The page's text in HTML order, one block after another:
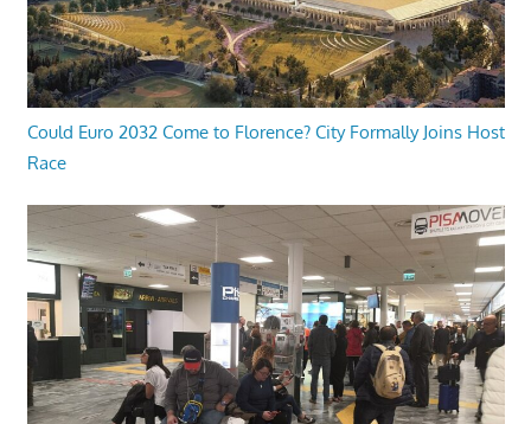
Could Euro 2032 Come to Florence? City Formally Joins Host
Race